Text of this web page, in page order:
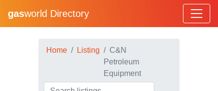
gasworld Directory
Home Listing
C&N
Petroleum
Equipment